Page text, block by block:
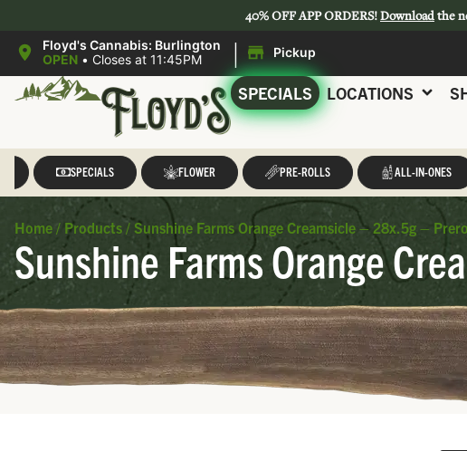
40% OFF APP ORDERS!Downloadthe
Floyd's Cannabis: Burlington
OPEN • Closes at 11:45PM | Pickup
SPECIALS LOCATIONS
SPECIALS FLOWER PRE-ROLLS ALL-IN-ONES
Home / Products / Sunshine Farms Orange Creamsicle – 28x.5g –
Sunshine Farms Orange